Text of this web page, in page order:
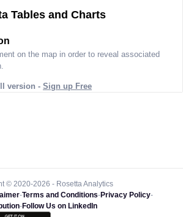
Tables and Charts
on the map in order to reveal associated
version - Sign up Free
© 2020-2026 - Rosetta Analytics
-Terms and Conditions-Privacy Policy-
-Follow Us on LinkedIn